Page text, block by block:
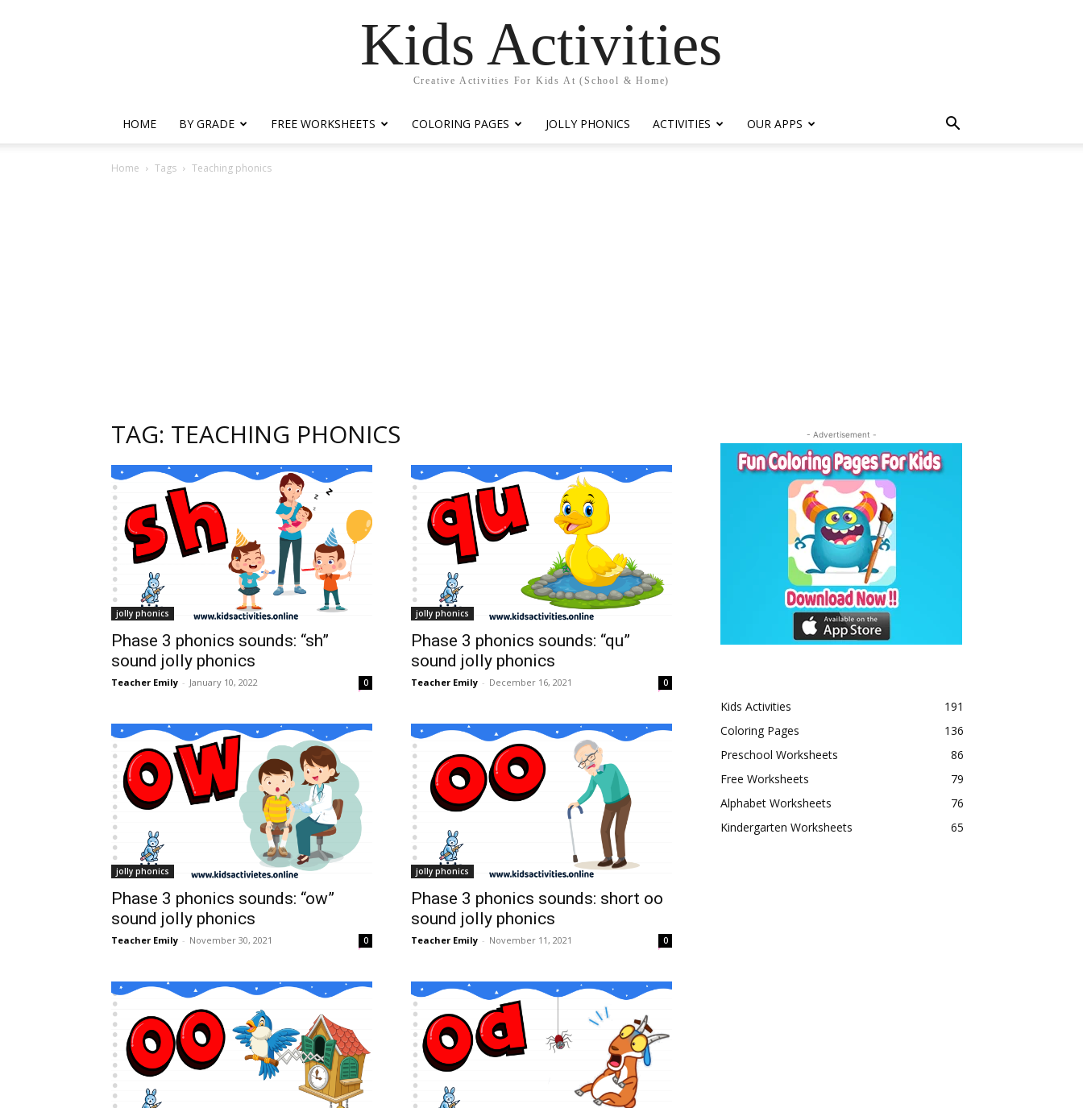
Kids Activities
Creative Activities For Kids At (School & Home)
HOME BY GRADE FREE WORKSHEETS COLORING PAGES JOLLY PHONICS ACTIVITIES OUR APPS
Home Tags Teaching phonics
TAG: TEACHING PHONICS
jolly phonics
Phase 3 phonics sounds: “sh”
sound jolly phonics
Teacher Emily - January 10, 2022 0
jolly phonics
Phase 3 phonics sounds: “qu”
sound jolly phonics
Teacher Emily - December 16, 2021 0
jolly phonics
Phase 3 phonics sounds: “ow”
sound jolly phonics
Teacher Emily - November 30, 2021 0
jolly phonics
Phase 3 phonics sounds: short oo
sound jolly phonics
Teacher Emily - November 11, 2021 0
- Advertisement -
Kids Activities
191
Coloring Pages
136
Preschool Worksheets
86
Free Worksheets
79
Alphabet Worksheets
76
Kindergarten Worksheets
65